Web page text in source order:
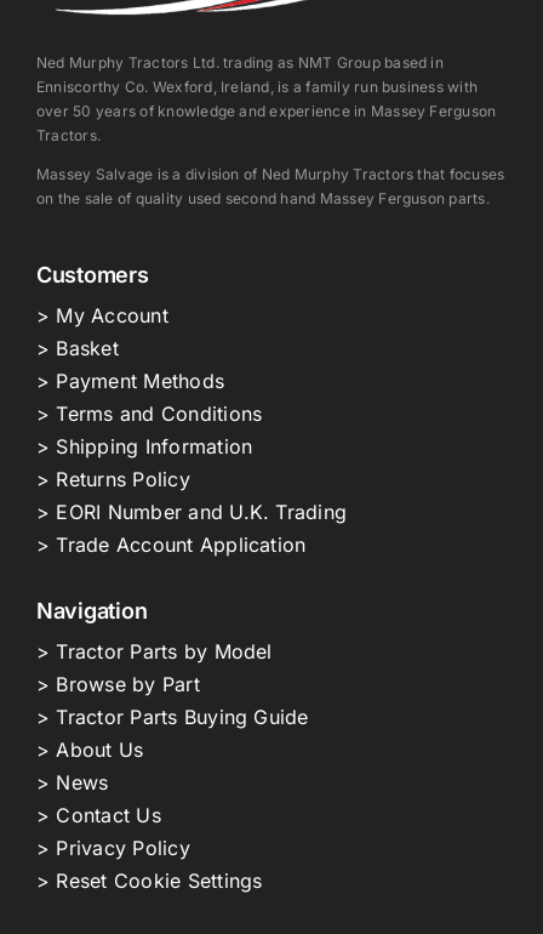
Ned Murphy Tractors Ltd. trading as NMT Group based in
Enniscorthy Co. Wexford, Ireland, is a family run business with
over 50 years of knowledge and experience in Massey Ferguson
Tractors.
Massey Salvage is a division of Ned Murphy Tractors that focuses
on the sale of quality used second hand Massey Ferguson parts.
Customers
> My Account
> Basket
> Payment Methods
> Terms and Conditions
> Shipping Information
> Returns Policy
> EORI Number and U.K. Trading
> Trade Account Application
Navigation
> Tractor Parts by Model
> Browse by Part
> Tractor Parts Buying Guide
> About Us
> News
> Contact Us
> Privacy Policy
> Reset Cookie Settings